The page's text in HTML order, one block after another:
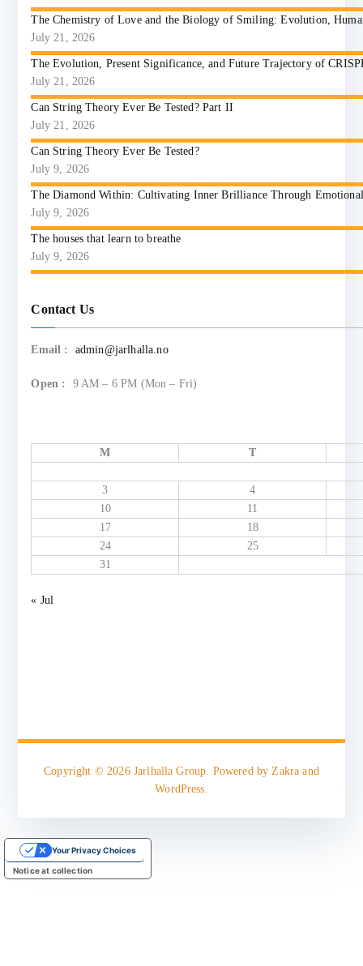
The Chemistry of Love and the Biology of Smiling: Evolution,
July 21, 2026
The Evolution, Present Significance, and Future Trajectory of
July 21, 2026
Can String Theory Ever Be Tested? Part II
July 21, 2026
Can String Theory Ever Be Tested?
July 9, 2026
The Diamond Within: Cultivating Inner Brilliance Through
July 9, 2026
The houses that learn to breathe
July 9, 2026
Contact Us
Email : admin@jarlhalla.no
Open : 9 AM – 6 PM (Mon – Fri)
M T
3
4
10
11
17
18
24
25
31
« Jul
Copyright © 2026 Jarlhalla Group. Powered byZakra and
WordPress.
Notice at collection
Your Privacy Choices